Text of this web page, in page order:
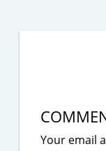
Your email